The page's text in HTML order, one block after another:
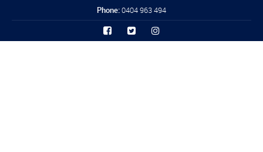
Phone:0404 963 494